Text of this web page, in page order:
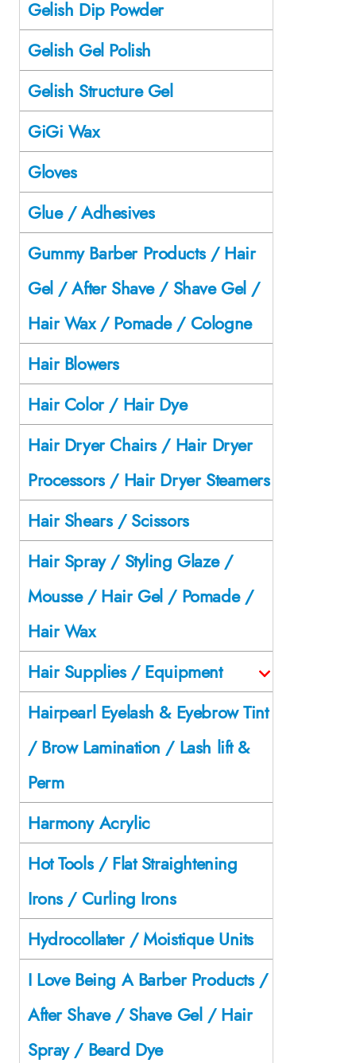
Gelish Dip Powder
Gelish Gel Polish
Gelish Structure Gel
GiGi Wax
Gloves
Glue / Adhesives
Gummy Barber Products / Hair
Gel / After Shave / Shave Gel /
Hair Wax / Pomade / Cologne
Hair Blowers
Hair Color / Hair Dye
Hair Dryer Chairs / Hair Dryer
Processors / Hair Dryer Steamers
Hair Shears / Scissors
Hair Spray / Styling Glaze /
Mousse / Hair Gel / Pomade /
Hair Wax
Hair Supplies / Equipment
Hairpearl Eyelash & Eyebrow Tint
/ Brow Lamination / Lash lift &
Perm
Harmony Acrylic
Hot Tools / Flat Straightening
Irons / Curling Irons
Hydrocollater / Moistique Units
I Love Being A Barber Products /
After Shave / Shave Gel / Hair
Spray / Beard Dye